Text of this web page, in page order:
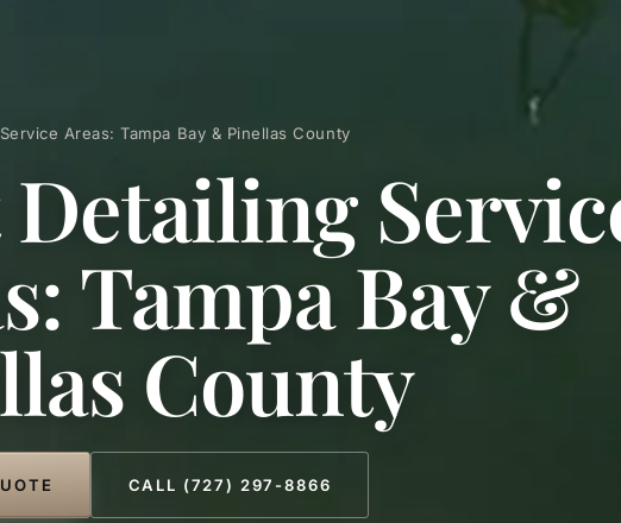
Areas: Tampa Bay & Pinellas County
Detailing
Tampa Bay &
County
CALL (727) 297-8866